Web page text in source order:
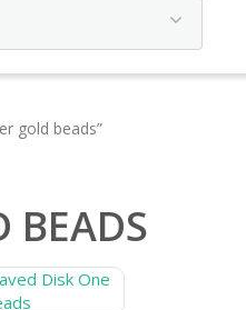
gold beads”
BEADS